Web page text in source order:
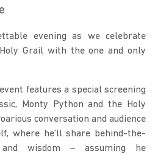
evening as we celebrate
Grail with the one and only
features a special screening
Monty Python and the Holy
conversation and audience
where he’ll share behind-the-
wisdom – assuming he